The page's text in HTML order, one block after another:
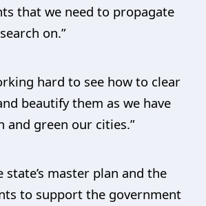
that we need to propagate
on.”
hard to see how to clear
beautify them as we have
and green our cities.”
state’s master plan and the
to support the government